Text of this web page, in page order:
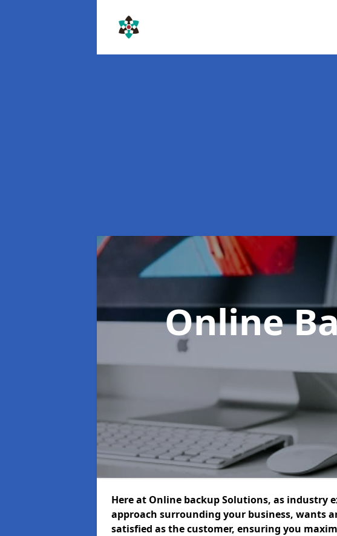
Online
Here at Online backup Solutions, as industry
approach surrounding your business, wants
satisfied as the customer, ensuring you